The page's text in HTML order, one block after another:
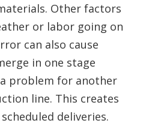
Other factors
or labor going on
can also cause
in one stage
problem for another
line. This creates
deliveries.